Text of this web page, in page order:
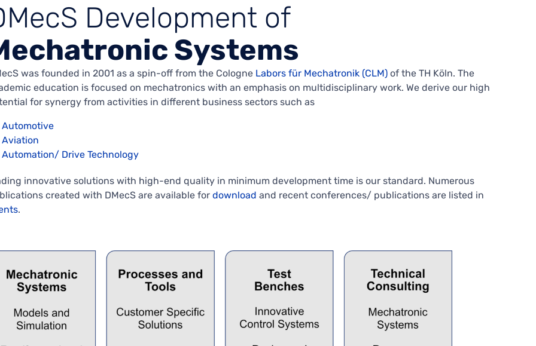
Development of
Systems
was founded in 2001 as a spin-off from the Cologne Labors für Mechatronik (CLM) of the TH Köln. The
education is focused on mechatronics with an emphasis on multidisciplinary work. We derive our high
for synergy from activities in different business sectors such as
Automotive
Aviation
Automation/ Drive Technology
innovative solutions with high-end quality in minimum development time is our standard. Numerous
created with DMecS are available fordownload and recent conferences/ publications are listed in
.